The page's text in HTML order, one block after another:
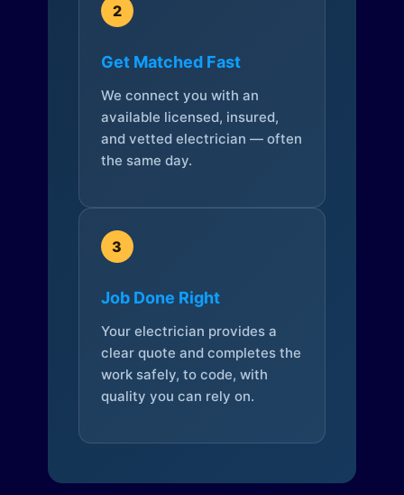
2
Get Matched Fast
We connect you with an
available licensed, insured,
and vetted electrician — often
the same day.
3
Job Done Right
Your electrician provides a
clear quote and completes the
work safely, to code, with
quality you can rely on.